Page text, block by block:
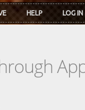
HELP LOG IN